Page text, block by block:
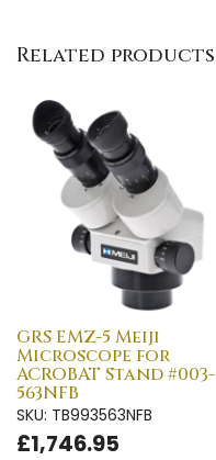
Related products
GRS EMZ-5 Meiji
Microscope for
ACROBAT Stand #003-
563NFB
SKU: TB993563NFB
£1,746.95